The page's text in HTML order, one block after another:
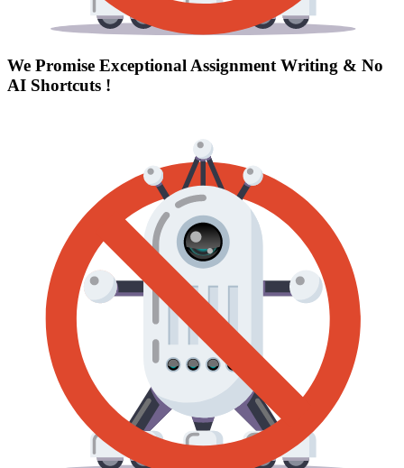
We Promise Exceptional Assignment Writing & No
AI Shortcuts !